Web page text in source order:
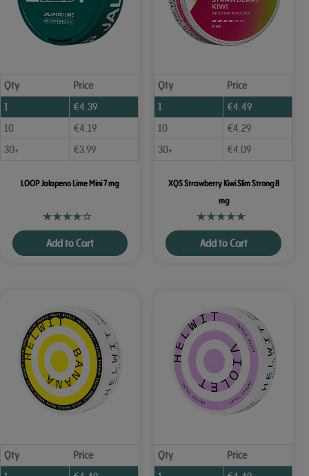
Qty
Price
1
€4.39
10
€4.19
30+
€3.99
LOOP Jalapeno Lime Mini 7 mg
Add to Cart
Qty
Price
1
€4.49
10
€4.29
30+
€4.09
XQS Strawberry Kiwi Slim Strong 8
mg
Add to Cart
Qty
Price
Qty
Price